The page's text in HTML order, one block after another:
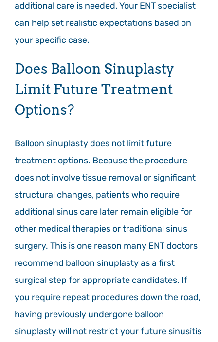
additional care is needed. Your ENT specialist
can help set realistic expectations based on
your specific case.
Does Balloon Sinuplasty
Limit Future Treatment
Options?
Balloon sinuplasty does not limit future
treatment options. Because the procedure
does not involve tissue removal or significant
structural changes, patients who require
additional sinus care later remain eligible for
other medical therapies or traditional sinus
surgery. This is one reason many ENT doctors
recommend balloon sinuplasty as a first
surgical step for appropriate candidates. If
you require repeat procedures down the road,
having previously undergone balloon
sinuplasty will not restrict your future sinusitis